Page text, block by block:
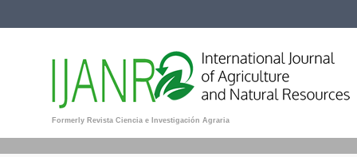
Formerly Revista Ciencia e Investigación Agraria